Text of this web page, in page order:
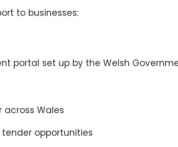
to businesses:
portal set up by the Welsh
Wales
opportunities